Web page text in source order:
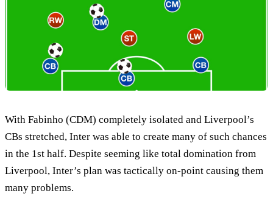
With Fabinho (CDM) completely isolated and Liverpool’s
CBs stretched, Inter was able to create many of such chances
in the 1st half. Despite seeming like total domination from
Liverpool, Inter’s plan was tactically on-point causing them
many problems.